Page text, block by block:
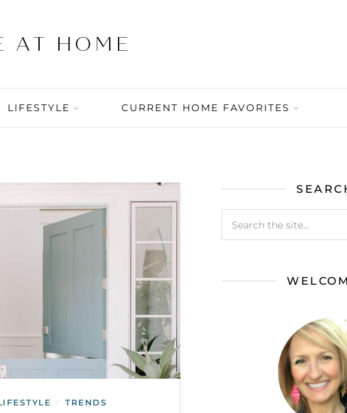
LIFESTYLE CURRENT HOME FAVORITES
/ TRENDS